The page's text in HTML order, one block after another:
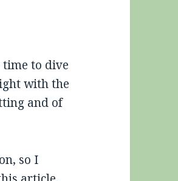
time to dive
with the
and of
so I